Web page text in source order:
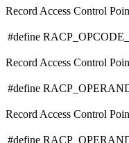
Record Access Control
#define
Record Access Control
#define
Record Access Control
#define